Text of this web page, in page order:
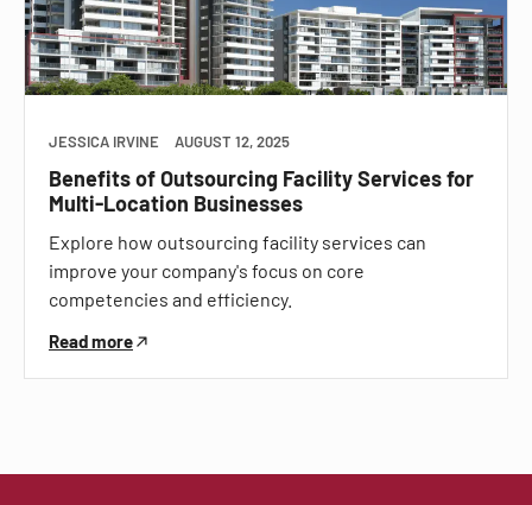
JESSICA IRVINE AUGUST 12, 2025
Benefits of Outsourcing Facility Services for
Multi-Location Businesses
Explore how outsourcing facility services can
improve your company's focus on core
competencies and efficiency.
Read more